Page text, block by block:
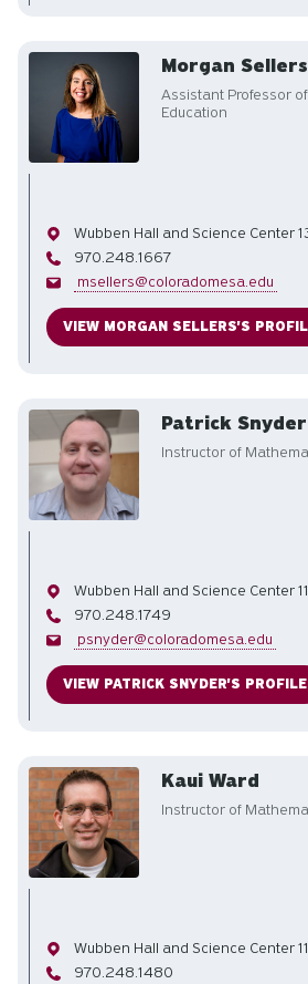
Morgan Sellers
Assistant Professor
Education
Office
Wubben Hall and Science Center
Phone
970.248.1667
Emailmsellers@coloradomesa.edu
VIEW MORGAN SELLERS'S
Patrick Snyder
Instructor of
Office
Wubben Hall and Science Center
Phone
970.248.1749
Emailpsnyder@coloradomesa.edu
VIEW PATRICK SNYDER'S PROFILE
Kaui Ward
Instructor of
Office
Wubben Hall and Science Center
Phone
970.248.1480